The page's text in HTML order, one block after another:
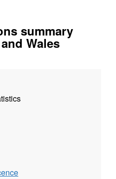
summary
Wales